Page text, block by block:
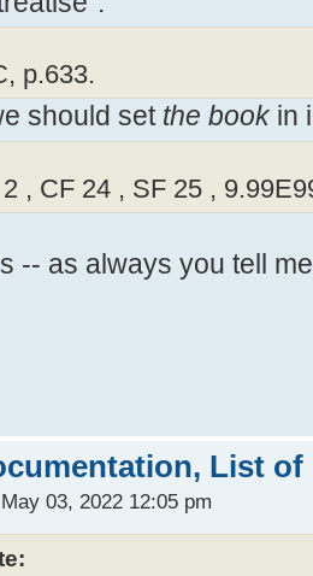
p.633.
should set the book in
, CF 24 , SF 25 ,
-- as always you tell
List
03, 2022 12:05 pm